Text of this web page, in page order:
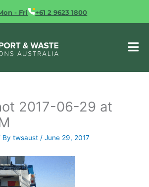
- Fri +61 2 9623 1800
2017-06-29 at
By twsaust / June 29, 2017